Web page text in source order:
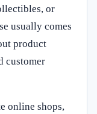
or
usually comes
product
customer
online shops,